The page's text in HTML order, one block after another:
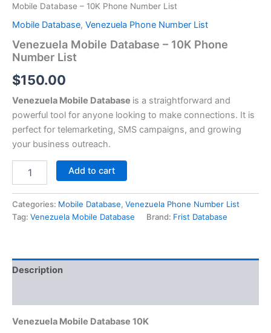
Mobile Database – 10K Phone Number List
Mobile Database, Venezuela Phone Number List
Venezuela Mobile Database – 10K Phone
Number List
$150.00
Venezuela Mobile Database is a straightforward and
powerful tool for anyone looking to make connections. It is
perfect for telemarketing, SMS campaigns, and growing
your business outreach.
Add to cart
Categories: Mobile Database, Venezuela Phone Number List
Tag: Venezuela Mobile Database Brand: Frist Database
Description
Venezuela Mobile Database 10K